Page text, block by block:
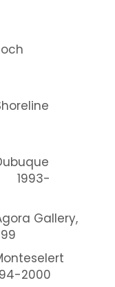
Gallery,
2000